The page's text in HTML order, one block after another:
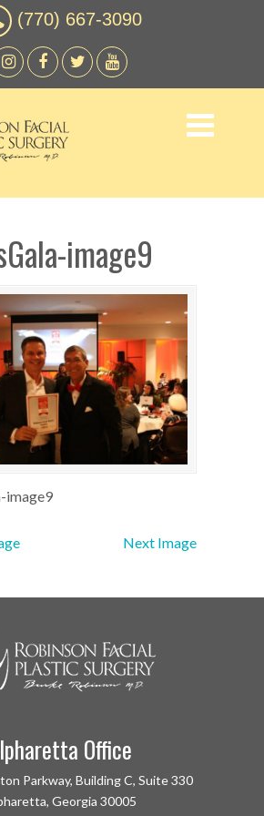
(770) 667-3090
image9
image9
Next Image
Office
Parkway, Building C, Suite 330
Georgia 30005